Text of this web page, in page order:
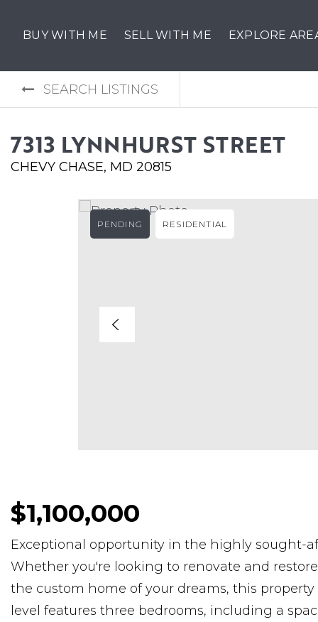
BUY WITH ME SELL WITH ME EXPLORE
SEARCH LISTINGS
7313 LYNNHURST STREET
CHEVY CHASE, MD 20815
PENDING RESIDENTIAL
$1,100,000
Exceptional opportunity in the highly sought-
Whether you're looking to renovate and
the custom home of your dreams, this
level features three bedrooms, including a